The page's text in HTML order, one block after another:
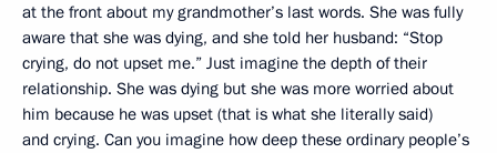
at the front about my grandmother’s last words. She was fully
aware that she was dying, and she told her husband: “Stop
crying, do not upset me.” Just imagine the depth of their
relationship. She was dying but she was more worried about
him because he was upset (that is what she literally said)
and crying. Can you imagine how deep these ordinary people’s